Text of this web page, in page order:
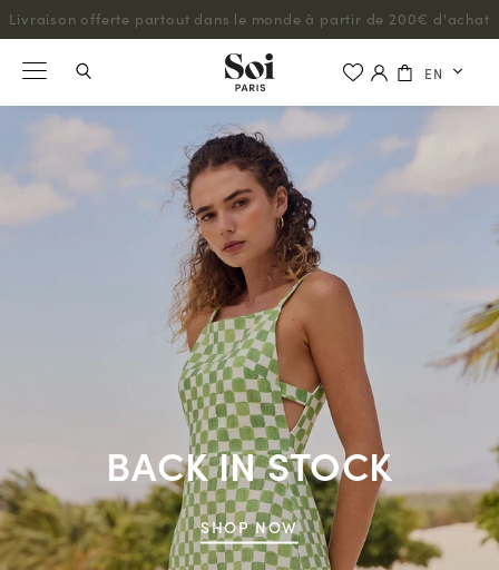
Livraison offerte partout dans le monde à partir de 200€ d'achat
EN
BACK IN STOCK
SHOP NOW